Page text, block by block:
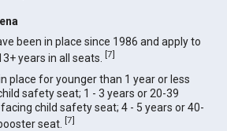
been in place since 1986 and apply to
years in all seats.[7]
place for younger than 1 year or less
safety seat; 1 - 3 years or 20-39
child safety seat; 4 - 5 years or 40-
seat.[7]